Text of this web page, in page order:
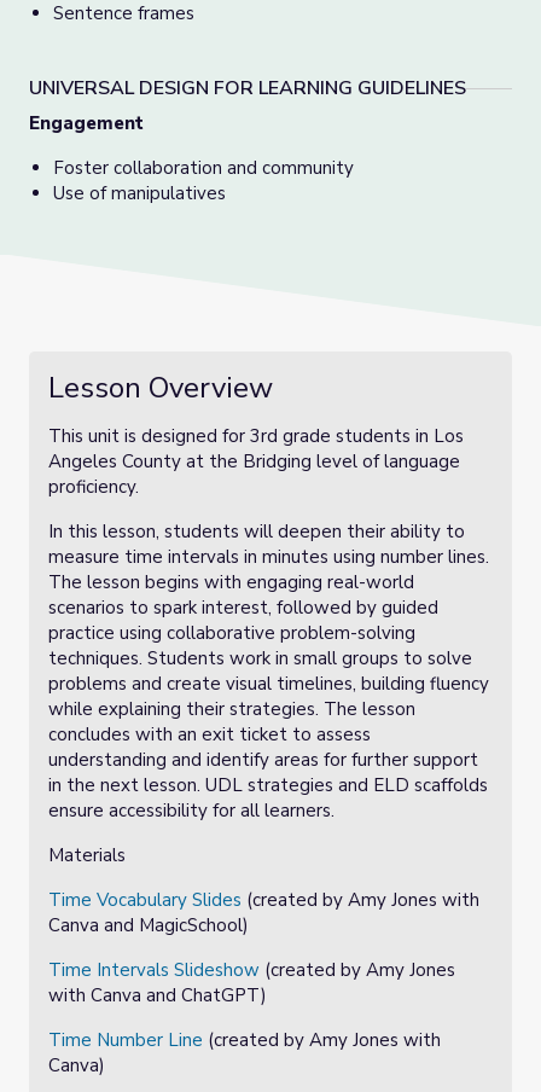
Sentence frames
UNIVERSAL DESIGN FOR LEARNING GUIDELINES
Engagement
Foster collaboration and community
Use of manipulatives
Lesson Overview
This unit is designed for 3rd grade students in Los
Angeles County at the Bridging level of language
proficiency.
In this lesson, students will deepen their ability to
measure time intervals in minutes using number lines.
The lesson begins with engaging real-world
scenarios to spark interest, followed by guided
practice using collaborative problem-solving
techniques. Students work in small groups to solve
problems and create visual timelines, building fluency
while explaining their strategies. The lesson
concludes with an exit ticket to assess
understanding and identify areas for further support
in the next lesson. UDL strategies and ELD scaffolds
ensure accessibility for all learners.
Materials
Time Vocabulary Slides (created by Amy Jones with
Canva and MagicSchool)
Time Intervals Slideshow (created by Amy Jones
with Canva and ChatGPT)
Time Number Line (created by Amy Jones with
Canva)